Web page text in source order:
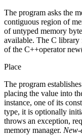
The program asks the
contiguous region of
of untyped memory
available. The C library
of the C++operator
Place
The program
placing the value into
instance, one of its
type, it is optionally
throws an exception,
memory manager. New-